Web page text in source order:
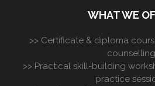
WHAT WE
>> Certificate & diploma
counselling
>> Practical skill-building
practice